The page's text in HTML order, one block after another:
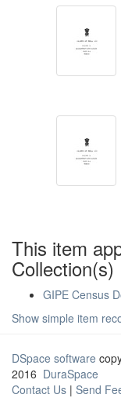
This item
Collection(s)
GIPE Census
Show simple item
DSpace software
2016 DuraSpace
Contact Us | Send